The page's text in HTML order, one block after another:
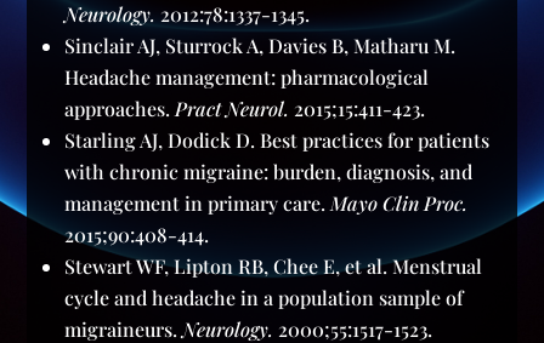
Neurology. 2012:78:1337-1345.
Sinclair AJ, Sturrock A, Davies B, Matharu M.
Headache management: pharmacological
approaches. Pract Neurol. 2015;15:411-423.
Starling AJ, Dodick D. Best practices for patients
with chronic migraine: burden, diagnosis, and
management in primary care. Mayo Clin Proc.
2015;90:408-414.
Stewart WF, Lipton RB, Chee E, et al. Menstrual
cycle and headache in a population sample of
migraineurs. Neurology. 2000;55:1517-1523.